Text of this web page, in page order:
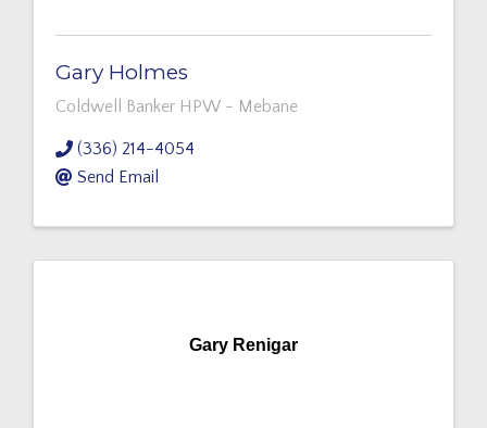
Gary Holmes
Coldwell Banker HPW - Mebane
(336) 214-4054
Send Email
Gary Renigar